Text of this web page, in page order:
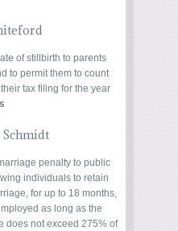
of stillbirth to parents
to permit them to count
tax filing for the year
Schmidt
penalty to public
individuals to retain
for up to 18 months,
as long as the
does not exceed 275% of